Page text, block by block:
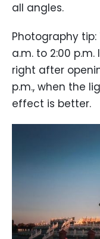
all angles.
Photography tip:
a.m. to 2:00
right after
p.m., when the
effect is better.